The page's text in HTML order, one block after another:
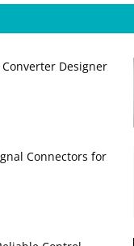
Converter Designer
Connectors for